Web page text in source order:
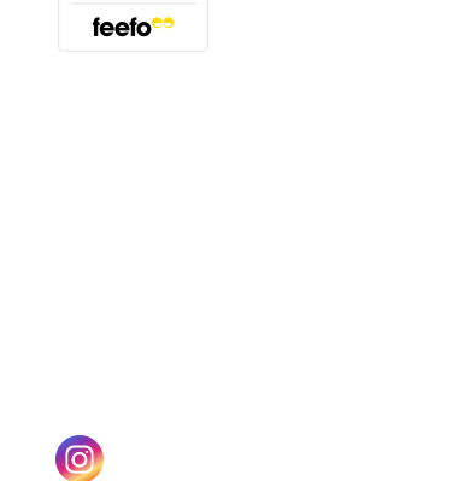
(opens in a new tab)